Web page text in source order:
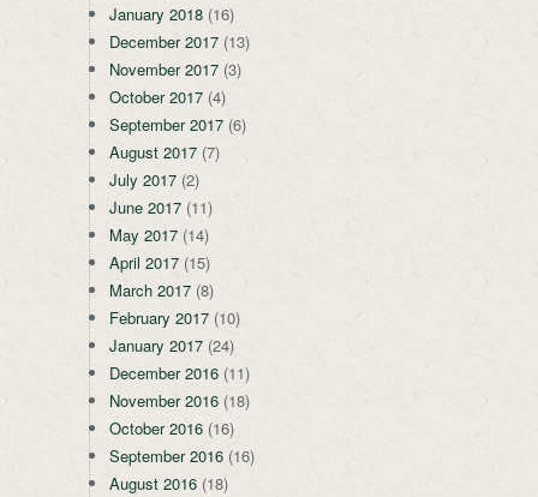
January 2018 (16)
December 2017 (13)
November 2017 (3)
October 2017 (4)
September 2017 (6)
August 2017 (7)
July 2017 (2)
June 2017 (11)
May 2017 (14)
April 2017 (15)
March 2017 (8)
February 2017 (10)
January 2017 (24)
December 2016 (11)
November 2016 (18)
October 2016 (16)
September 2016 (16)
August 2016 (18)